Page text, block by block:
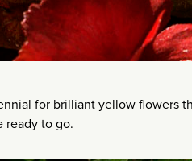
for brilliant yellow flowers
ready to go.